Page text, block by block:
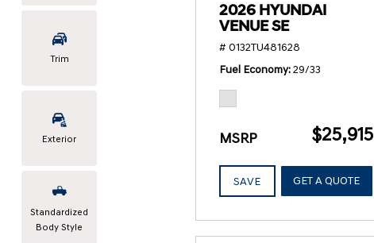
Trim
Exterior
Standardized
Body Style
2026 HYUNDAI
VENUE SE
# 0132TU481628
Fuel Economy 29/33
MSRP $25,915
SAVE GET A QUOTE